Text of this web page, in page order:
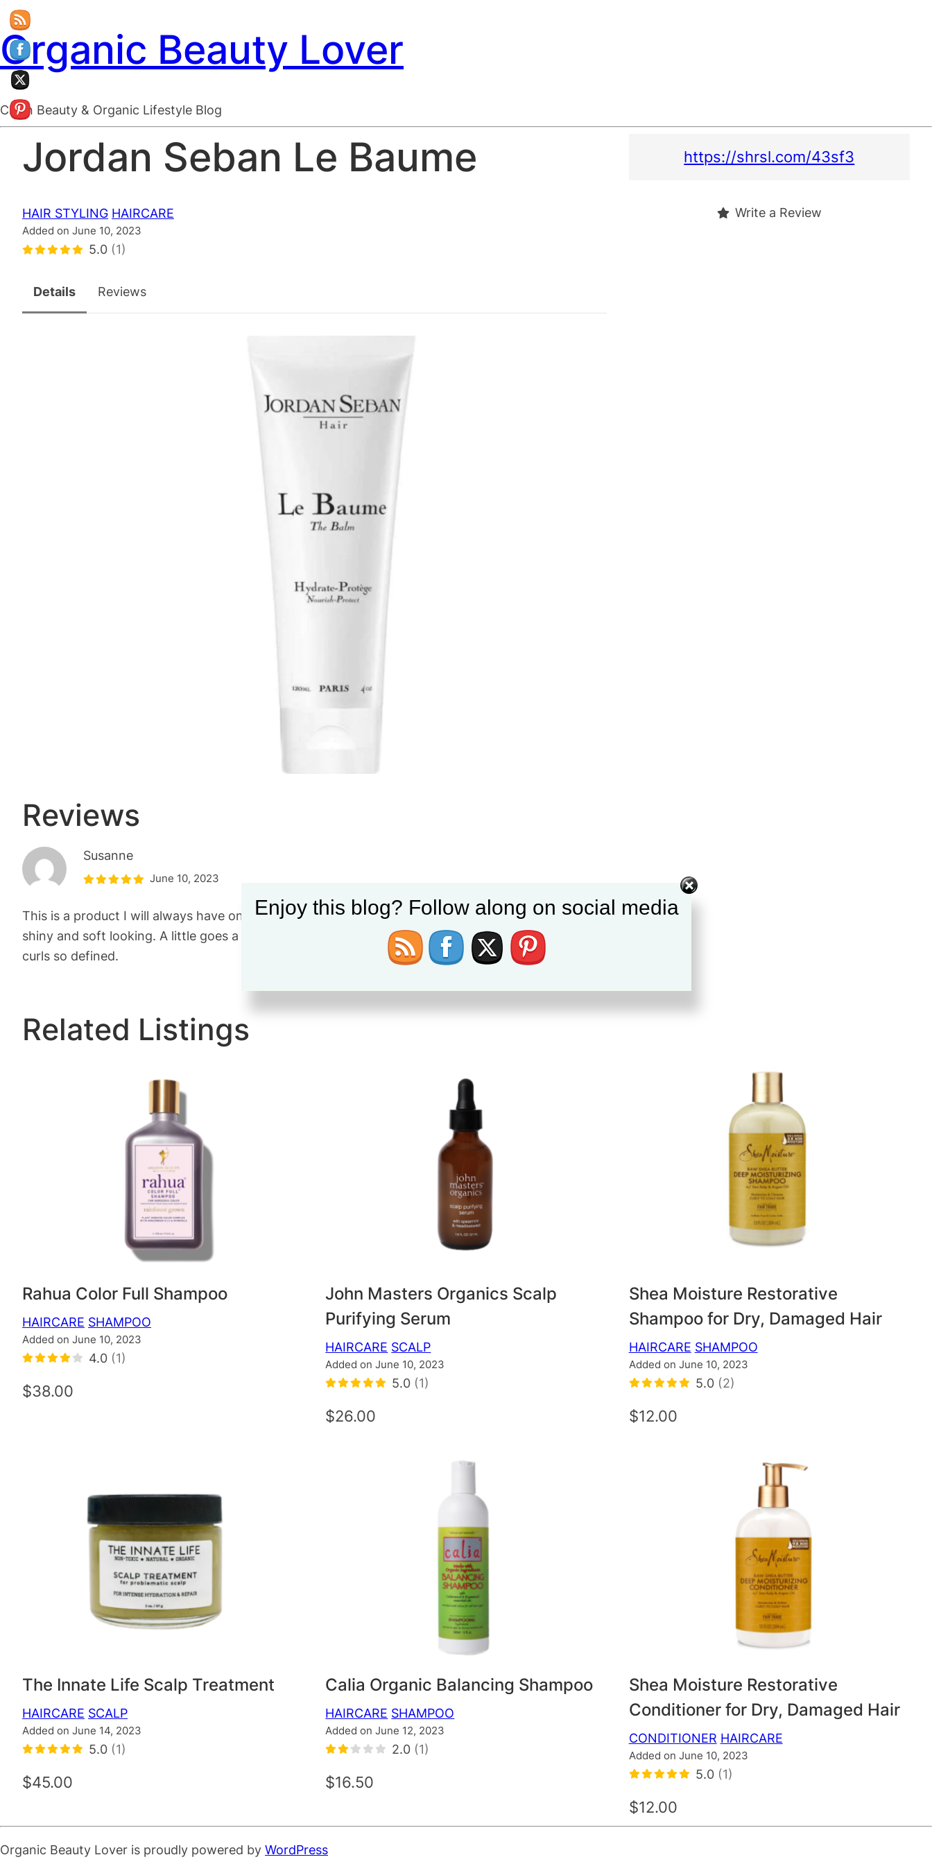
Organic Beauty Lover
Clean Beauty & Organic Lifestyle Blog
Jordan Seban Le Baume
HAIR STYLING HAIRCARE
Added on June 10, 2023
5.0 (1)
Details Reviews
Reviews
Susanne
June 10, 2023
This is a product I will always have on hand. It smooths fly always perfectly and leaves hair so
shiny and soft looking. A little goes a long way. I use it in my 2 year olds curly hair and it makes his
curls so defined.
https://shrsl.com/43sf3
Write a Review
Related Listings
Rahua Color Full Shampoo
HAIRCARE SHAMPOO
Added on June 10, 2023
4.0 (1)
$38.00
John Masters Organics Scalp
Purifying Serum
HAIRCARE SCALP
Added on June 10, 2023
5.0 (1)
$26.00
Shea Moisture Restorative
Shampoo for Dry, Damaged Hair
HAIRCARE SHAMPOO
Added on June 10, 2023
5.0 (2)
$12.00
The Innate Life Scalp Treatment
HAIRCARE SCALP
Added on June 14, 2023
5.0 (1)
$45.00
Calia Organic Balancing Shampoo
HAIRCARE SHAMPOO
Added on June 12, 2023
2.0 (1)
$16.50
Shea Moisture Restorative
Conditioner for Dry, Damaged Hair
CONDITIONER HAIRCARE
Added on June 10, 2023
5.0 (1)
$12.00
Organic Beauty Lover is proudly powered by WordPress
Enjoy this blog? Follow along on social media